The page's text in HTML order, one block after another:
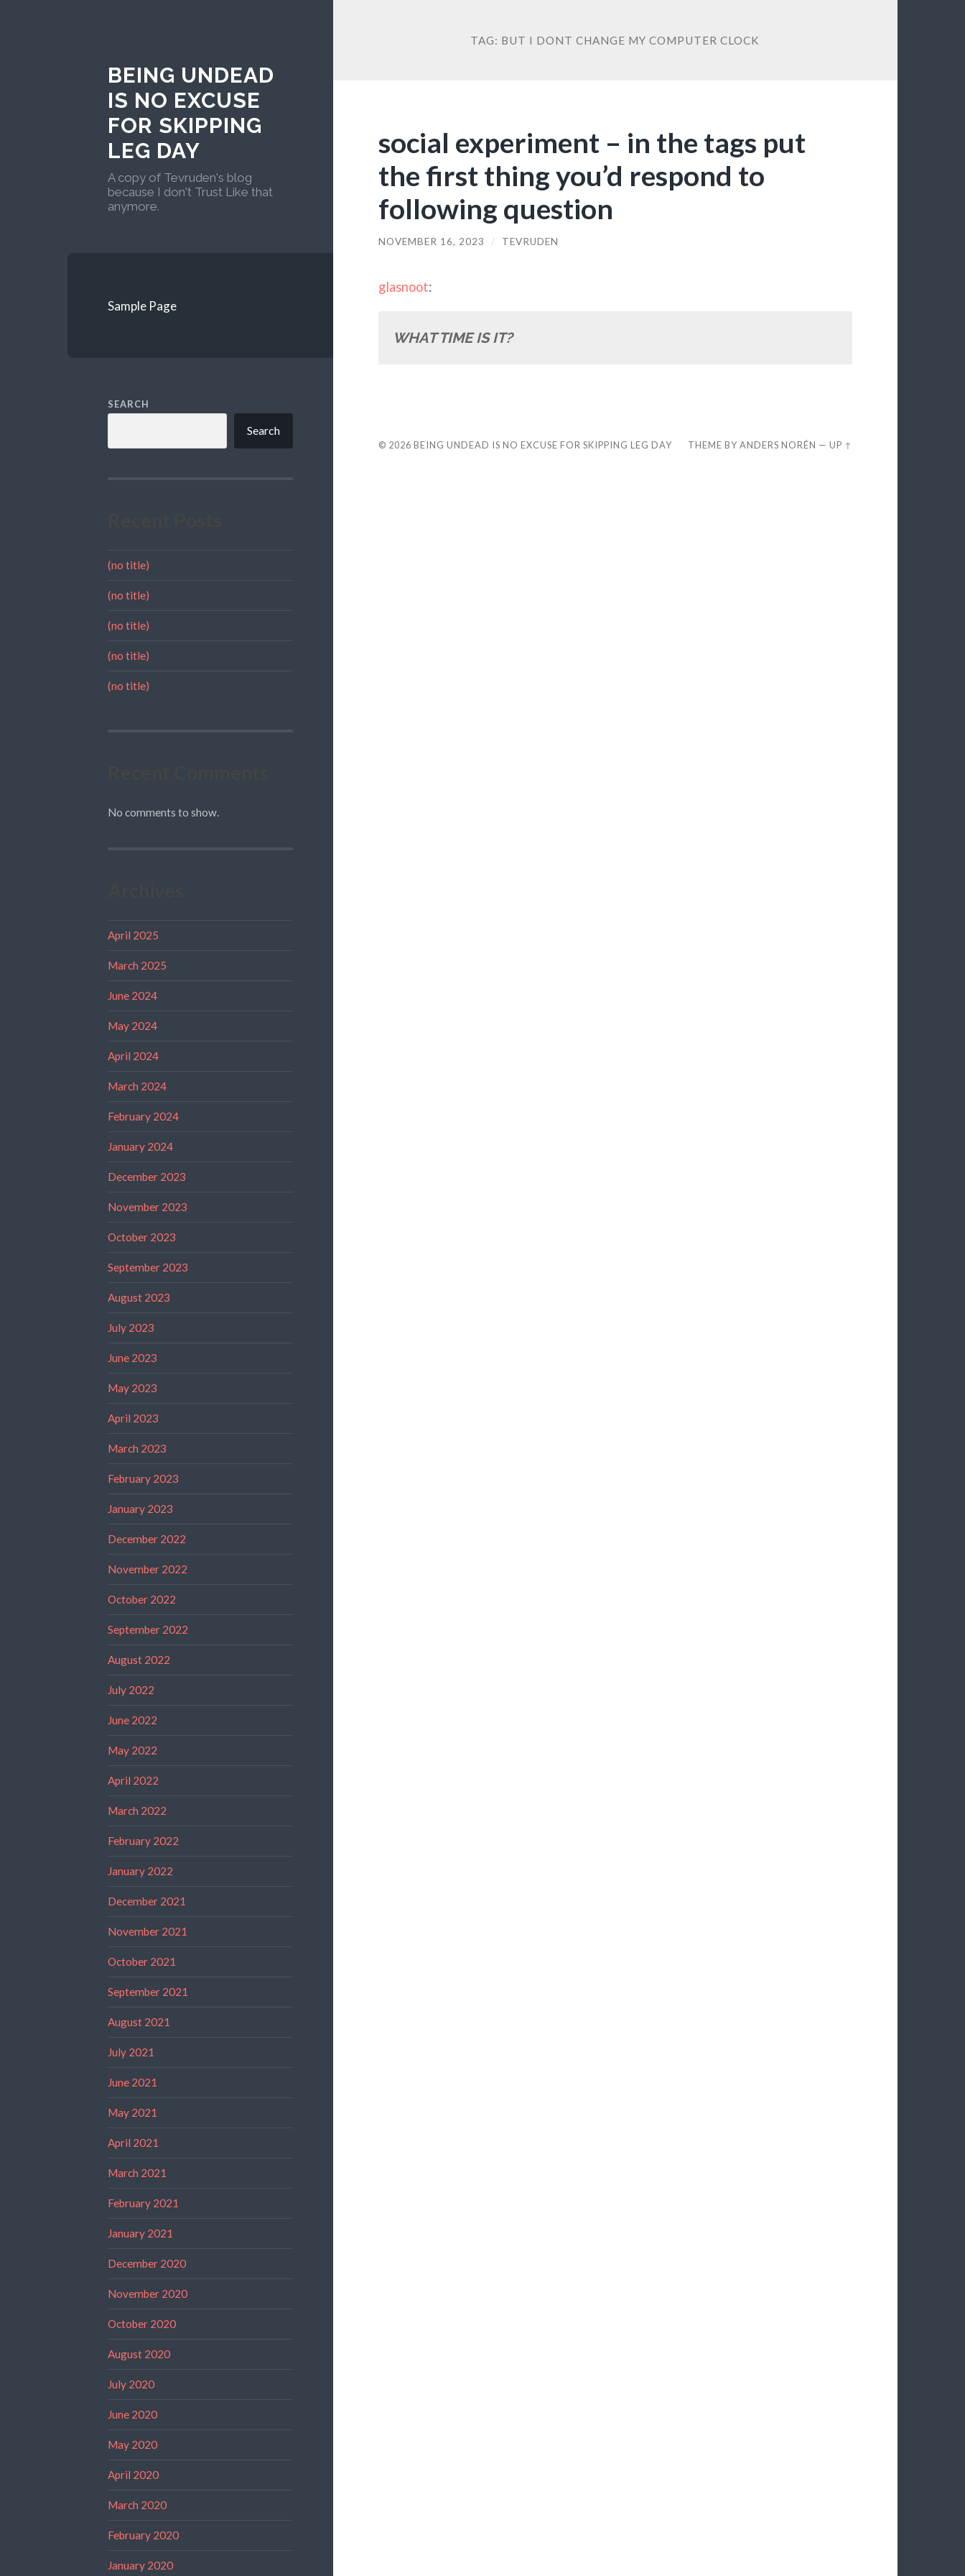
BEING UNDEAD
IS NO EXCUSE
FOR SKIPPING
LEG DAY
A copy of Tevruden's blog
because I don't Trust Like that
anymore.
Sample Page
SEARCH
Search
(no title)
(no title)
(no title)
(no title)
(no title)
No comments to show.
April 2025
March 2025
June 2024
May 2024
April 2024
March 2024
February 2024
January 2024
December 2023
November 2023
October 2023
September 2023
August 2023
July 2023
June 2023
May 2023
April 2023
March 2023
February 2023
January 2023
December 2022
November 2022
October 2022
September 2022
August 2022
July 2022
June 2022
May 2022
April 2022
March 2022
February 2022
January 2022
December 2021
November 2021
October 2021
September 2021
August 2021
July 2021
June 2021
May 2021
April 2021
March 2021
February 2021
January 2021
December 2020
November 2020
October 2020
August 2020
July 2020
June 2020
May 2020
April 2020
March 2020
February 2020
January 2020
TAG: BUT I DONT CHANGE MY COMPUTER CLOCK
social experiment – in the tags put
the first thing you’d respond to
following question
NOVEMBER 16, 2023 / TEVRUDEN
glasnoot:
WHAT TIME IS IT?
© 2026 BEING UNDEAD IS NO EXCUSE FOR SKIPPING LEG DAY THEME BYANDERS NORÉN —UP ↑